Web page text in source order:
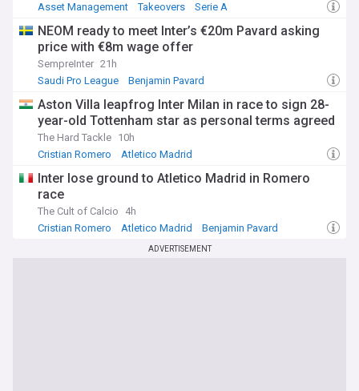
Asset Management
Takeovers Serie A
NEOM ready to meet Inter’s €20m Pavard asking
price with €8m wage offer
SempreInter 21h
Saudi Pro League
Benjamin Pavard
Aston Villa leapfrog Inter Milan in race to sign 28-
year-old Tottenham star as personal terms agreed
The Hard Tackle 10h
Cristian Romero
Atletico Madrid
Inter lose ground to Atletico Madrid in Romero
race
The Cult of Calcio
4h
Cristian Romero
Atletico Madrid Benjamin Pavard
ADVERTISEMENT